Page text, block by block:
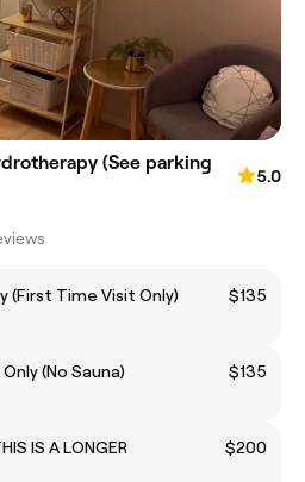
(See parking
5.0
(First Time Visit Only)
$135
(No Sauna)
$135
IS A LONGER
$200